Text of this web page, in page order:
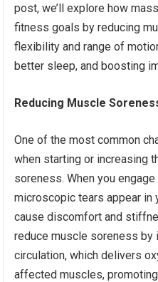
post, we’ll explore how
fitness goals by reducing
flexibility and range of
better sleep, and boosting
Reducing Muscle
One of the most common
when starting or increasing
soreness. When you
microscopic tears appear in
cause discomfort and
reduce muscle soreness by
circulation, which delivers
affected muscles,